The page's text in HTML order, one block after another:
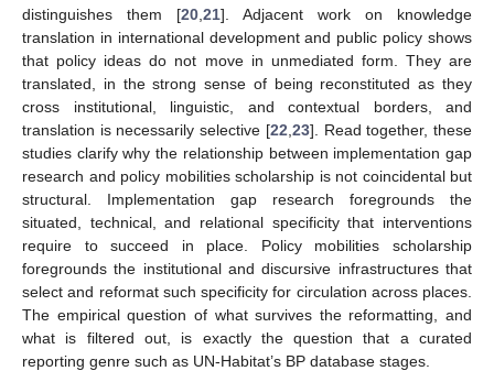
distinguishes them [20 21]. Adjacent work on knowledge
translation in international development and public policy shows
that policy ideas do not move in unmediated form. They are
translated, in the strong sense of being reconstituted as they
cross institutional, linguistic, and contextual borders, and
translation is necessarily selective [22 23]. Read together, these
studies clarify why the relationship between implementation gap
research and policy mobilities scholarship is not coincidental but
structural. Implementation gap research foregrounds the
situated, technical, and relational specificity that interventions
require to succeed in place. Policy mobilities scholarship
foregrounds the institutional and discursive infrastructures that
select and reformat such specificity for circulation across places.
The empirical question of what survives the reformatting, and
what is filtered out, is exactly the question that a curated
reporting genre such as UN-Habitat’s BP database stages.